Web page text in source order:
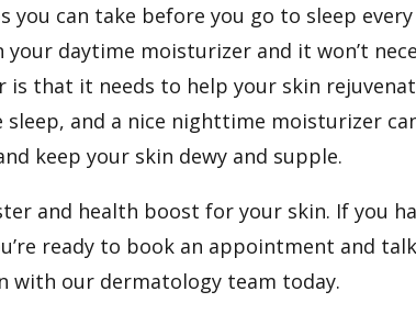
can take before you go to sleep
daytime moisturizer and it won’t
that it needs to help your skin
and a nice nighttime moisturizer
keep your skin dewy and supple.
and health boost for your skin. If you
ready to book an appointment and
with our dermatology team today.